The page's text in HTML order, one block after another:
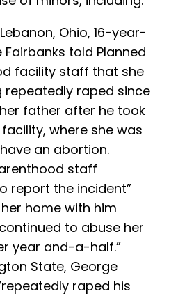
Ohio, 16-year-
Fairbanks told Planned
facility staff that she
repeatedly raped since
father after he took
where she was
an abortion.
staff
report the incident”
home with him
to abuse her
year and-a-half.”
State, George
raped his